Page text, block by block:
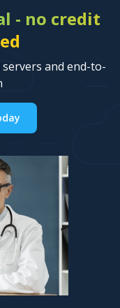
- no credit
servers and end-to-